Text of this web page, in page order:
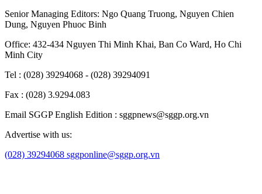
Senior Managing Editors: Ngo Quang Truong, Nguyen Chien
Dung, Nguyen Phuoc Binh
Office: 432-434 Nguyen Thi Minh Khai, Ban Co Ward, Ho Chi
Minh City
Tel : (028) 39294068 - (028) 39294091
Fax : (028) 3.9294.083
Email SGGP English Edition : sggpnews@sggp.org.vn
Advertise with us:
(028) 39294068 sggponline@sggp.org.vn